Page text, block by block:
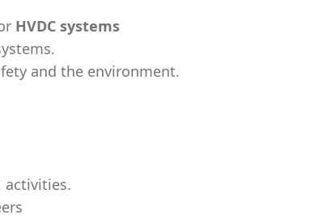
HVDC systems
and the environment.
activities.